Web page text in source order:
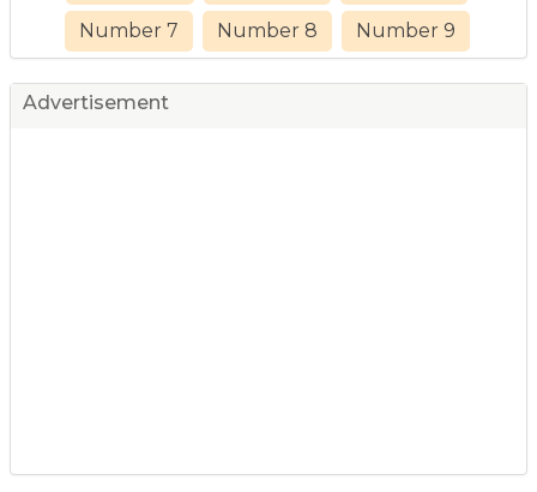
Number 7 Number 8 Number 9
Advertisement